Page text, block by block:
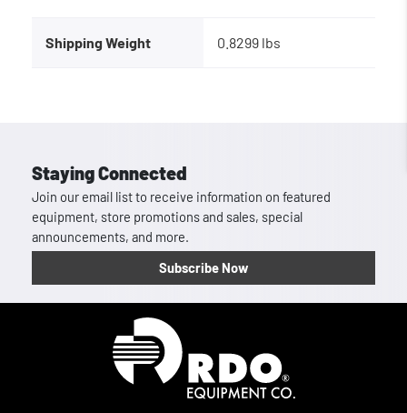
Shipping Weight 0.8299 lbs
Staying Connected
Join our email list to receive information on featured
equipment, store promotions and sales, special
announcements, and more.
Subscribe Now